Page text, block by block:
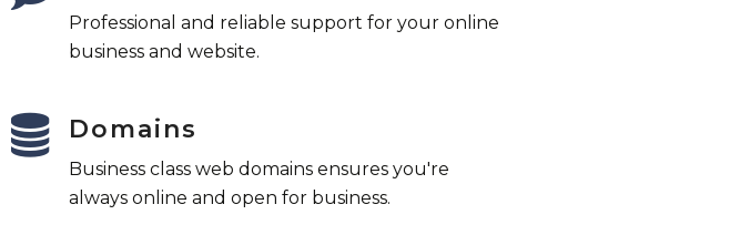
Professional and reliable support for your online
business and website.
Domains
Business class web domains ensures you're
always online and open for business.